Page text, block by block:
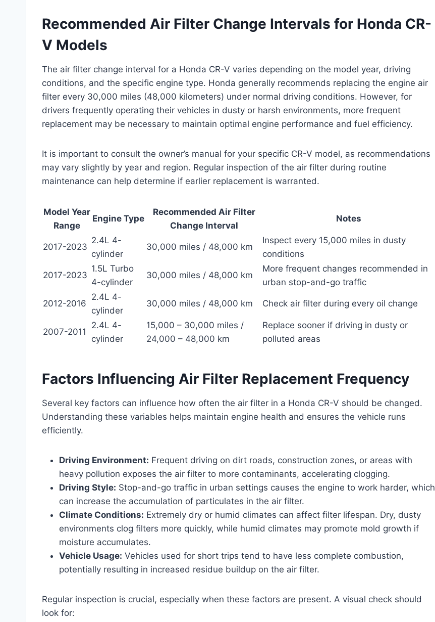
Recommended Air Filter Change Intervals for Honda CR-
V Models
The air filter change interval for a Honda CR-V varies depending on the model year, driving
conditions, and the specific engine type. Honda generally recommends replacing the engine air
filter every 30,000 miles (48,000 kilometers) under normal driving conditions. However, for
drivers frequently operating their vehicles in dusty or harsh environments, more frequent
replacement may be necessary to maintain optimal engine performance and fuel efficiency.
It is important to consult the owner’s manual for your specific CR-V model, as recommendations
may vary slightly by year and region. Regular inspection of the air filter during routine
maintenance can help determine if earlier replacement is warranted.
Model Year
Range
Engine Type
Recommended Air Filter
Change Interval
Notes
2017-2023
2.4L 4-
cylinder
30,000 miles / 48,000 km
Inspect every 15,000 miles in dusty
conditions
2017-2023
1.5L Turbo
4-cylinder
30,000 miles / 48,000 km
More frequent changes recommended in
urban stop-and-go traffic
2012-2016
2.4L 4-
cylinder
30,000 miles / 48,000 km Check air filter during every oil change
2007-2011
2.4L 4-
cylinder
15,000 – 30,000 miles /
24,000 – 48,000 km
Replace sooner if driving in dusty or
polluted areas
Factors Influencing Air Filter Replacement Frequency
Several key factors can influence how often the air filter in a Honda CR-V should be changed.
Understanding these variables helps maintain engine health and ensures the vehicle runs
efficiently.
Driving Environment: Frequent driving on dirt roads, construction zones, or areas with
heavy pollution exposes the air filter to more contaminants, accelerating clogging.
Driving Style: Stop-and-go traffic in urban settings causes the engine to work harder, which
can increase the accumulation of particulates in the air filter.
Climate Conditions: Extremely dry or humid climates can affect filter lifespan. Dry, dusty
environments clog filters more quickly, while humid climates may promote mold growth if
moisture accumulates.
Vehicle Usage: Vehicles used for short trips tend to have less complete combustion,
potentially resulting in increased residue buildup on the air filter.
Regular inspection is crucial, especially when these factors are present. A visual check should
look for: